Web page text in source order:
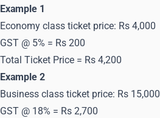
Example 1
Economy class ticket price: Rs 4,000
GST @ 5% = Rs 200
Total Ticket Price = Rs 4,200
Example 2
Business class ticket price: Rs 15,000
GST @ 18% = Rs 2,700